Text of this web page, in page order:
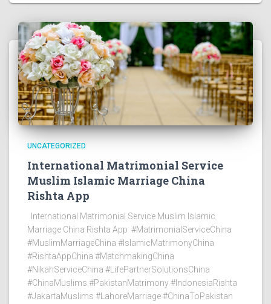
UNCATEGORIZED
International Matrimonial Service
Muslim Islamic Marriage China
Rishta App
International Matrimonial Service Muslim Islamic
Marriage China Rishta App #MatrimonialServiceChina
#MuslimMarriageChina #IslamicMatrimonyChina
#RishtaAppChina #MatchmakingChina
#NikahServiceChina #LifePartnerSolutionsChina
#ChinaMuslims #PakistanMatrimony #IndonesiaRishta
#JakartaMuslims #LahoreMarriage #ChinaToPakistan